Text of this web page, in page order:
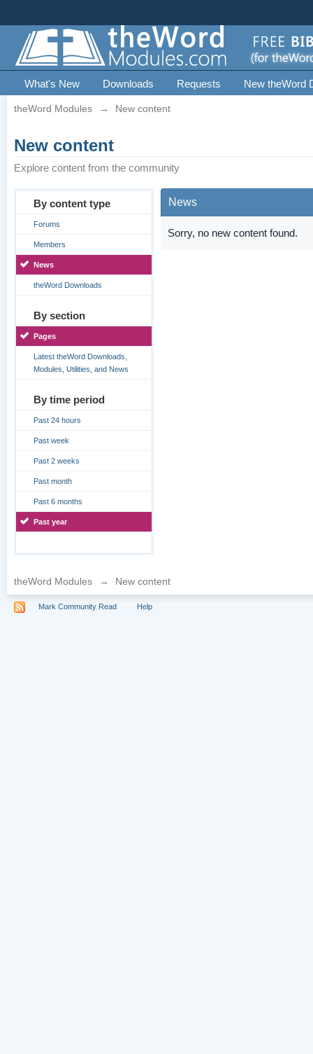
What's New Downloads Requests New theWord
theWord Modules → New content
New content
Explore content from the community
By content type
Forums
Members
News
theWord Downloads
By section
Pages
Latest theWord Downloads,
Modules, Utilities, and News
By time period
Past 24 hours
Past week
Past 2 weeks
Past month
Past 6 months
Past year
News
Sorry, no new content found.
theWord Modules → New content
Mark Community Read Help